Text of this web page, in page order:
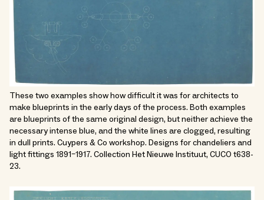
These two examples show how difficult it was for architects to
make blueprints in the early days of the process. Both examples
are blueprints of the same original design, but neither achieve the
necessary intense blue, and the white lines are clogged, resulting
in dull prints. Cuypers & Co workshop. Designs for chandeliers and
light fittings 1891–1917. Collection Het Nieuwe Instituut, CUCO t638-
23.